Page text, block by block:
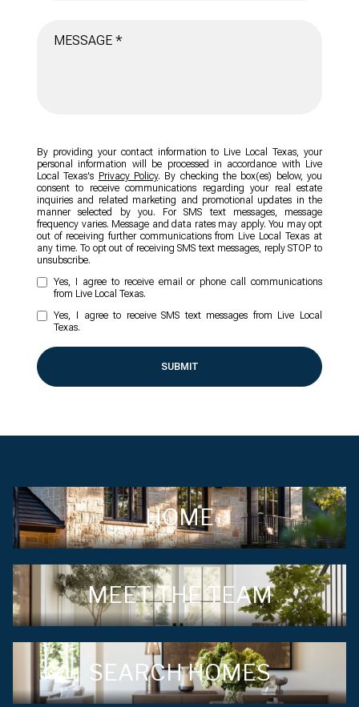
By providing your contact information to Live Local Texas, your
personal information will be processed in accordance with Live
Local Texas's Privacy Policy. By checking the box(es) below, you
consent to receive communications regarding your real estate
inquiries and related marketing and promotional updates in the
manner selected by you. For SMS text messages, message
frequency varies. Message and data rates may apply. You may opt
out of receiving further communications from Live Local Texas at
any time. To opt out of receiving SMS text messages, reply STOP to
unsubscribe.
Yes, I agree to receive email or phone call communications
from Live Local Texas.
Yes, I agree to receive SMS text messages from Live Local
Texas.
SUBMIT
HOME
MEET THE TEAM
SEARCH HOMES